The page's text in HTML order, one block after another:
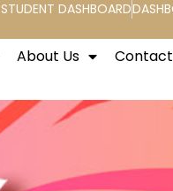
STUDENT DASHBOARD
About Us